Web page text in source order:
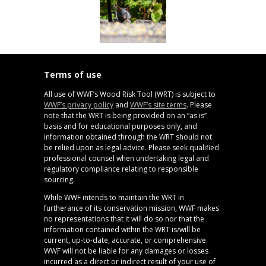
Terms of use
All use of WWF’s Wood Risk Tool (WRT) is subject to
WWF’s privacy policy and WWF’s site terms. Please
note that the WRT is being provided on an “as is”
basis and for educational purposes only, and
information obtained through the WRT should not
be relied upon as legal advice. Please seek qualified
professional counsel when undertaking legal and
regulatory compliance relating to responsible
sourcing.
While WWF intends to maintain the WRT in
furtherance of its conservation mission, WWF makes
no representations that it will do so nor that the
information contained within the WRT is/will be
current, up-to-date, accurate, or comprehensive.
WWF will not be liable for any damages or losses
incurred as a direct or indirect result of your use of